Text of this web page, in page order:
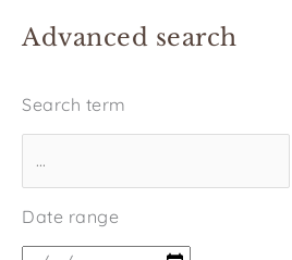
Advanced search
Search term
Date range